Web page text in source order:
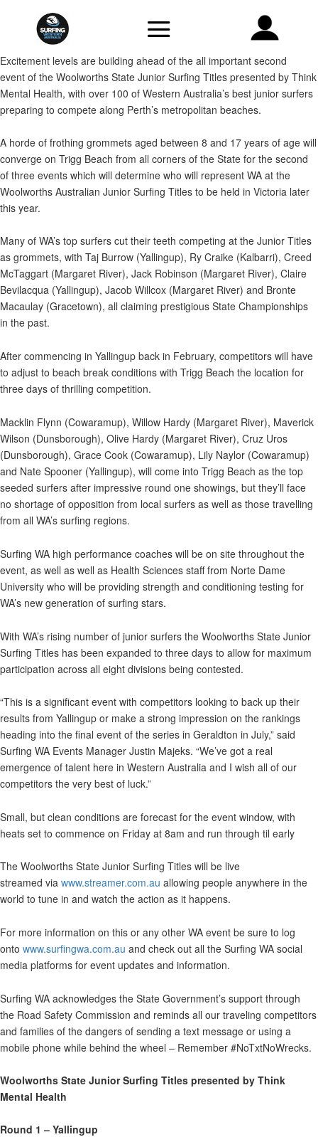
Excitement levels are building ahead of the all important second
event of the Woolworths State Junior Surfing Titles presented by Think
Mental Health, with over 100 of Western Australia’s best junior surfers
preparing to compete along Perth’s metropolitan beaches.
A horde of frothing grommets aged between 8 and 17 years of age will
converge on Trigg Beach from all corners of the State for the second
of three events which will determine who will represent WA at the
Woolworths Australian Junior Surfing Titles to be held in Victoria later
this year.
Many of WA’s top surfers cut their teeth competing at the Junior Titles
as grommets, with Taj Burrow (Yallingup), Ry Craike (Kalbarri), Creed
McTaggart (Margaret River), Jack Robinson (Margaret River), Claire
Bevilacqua (Yallingup), Jacob Willcox (Margaret River) and Bronte
Macaulay (Gracetown), all claiming prestigious State Championships
in the past.
After commencing in Yallingup back in February, competitors will have
to adjust to beach break conditions with Trigg Beach the location for
three days of thrilling competition.
Macklin Flynn (Cowaramup), Willow Hardy (Margaret River), Maverick
Wilson (Dunsborough), Olive Hardy (Margaret River), Cruz Uros
(Dunsborough), Grace Cook (Cowaramup), Lily Naylor (Cowaramup)
and Nate Spooner (Yallingup), will come into Trigg Beach as the top
seeded surfers after impressive round one showings, but they’ll face
no shortage of opposition from local surfers as well as those travelling
from all WA’s surfing regions.
Surfing WA high performance coaches will be on site throughout the
event, as well as well as Health Sciences staff from Norte Dame
University who will be providing strength and conditioning testing for
WA’s new generation of surfing stars.
With WA’s rising number of junior surfers the Woolworths State Junior
Surfing Titles has been expanded to three days to allow for maximum
participation across all eight divisions being contested.
“This is a significant event with competitors looking to back up their
results from Yallingup or make a strong impression on the rankings
heading into the final event of the series in Geraldton in July,” said
Surfing WA Events Manager Justin Majeks. “We’ve got a real
emergence of talent here in Western Australia and I wish all of our
competitors the very best of luck.”
Small, but clean conditions are forecast for the event window, with
heats set to commence on Friday at 8am and run through til early
The Woolworths State Junior Surfing Titles will be live
streamed via www.streamer.com.au allowing people anywhere in the
world to tune in and watch the action as it happens.
For more information on this or any other WA event be sure to log
onto www.surfingwa.com.au and check out all the Surfing WA social
media platforms for event updates and information.
Surfing WA acknowledges the State Government’s support through
the Road Safety Commission and reminds all our traveling competitors
and families of the dangers of sending a text message or using a
mobile phone while behind the wheel – Remember #NoTxtNoWrecks.
Woolworths State Junior Surfing Titles presented by Think
Mental Health
Round 1 – Yallingup